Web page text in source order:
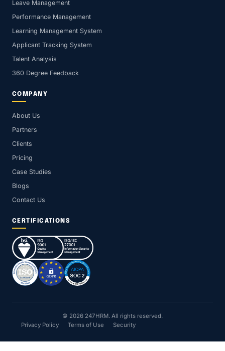
Leave Management
Performance Management
Learning Management System
Applicant Tracking System
Talent Analysis
360 Degree Feedback
COMPANY
About Us
Partners
Clients
Pricing
Case Studies
Blogs
Contact Us
CERTIFICATIONS
© 2026 247HRM. All rights reserved.
Privacy Policy
Terms of Use Security